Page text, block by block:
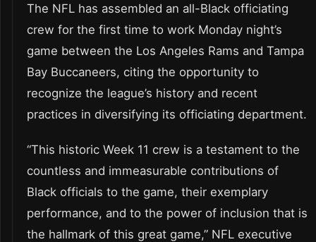
The NFL has assembled an all-Black officiating
crew for the first time to work Monday night’s
game between the Los Angeles Rams and Tampa
Bay Buccaneers, citing the opportunity to
recognize the league’s history and recent
practices in diversifying its officiating department.
“This historic Week 11 crew is a testament to the
countless and immeasurable contributions of
Black officials to the game, their exemplary
performance, and to the power of inclusion that is
the hallmark of this great game,” NFL executive